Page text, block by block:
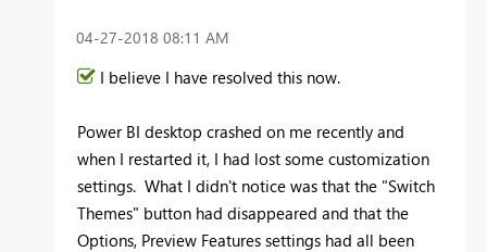
‎04-27-2018 08:11 AM
I believe I have resolved this now.
Power BI desktop crashed on me recently and
when I restarted it, I had lost some customization
settings. What I didn't notice was that the "Switch
Themes" button had disappeared and that the
Options, Preview Features settings had all been